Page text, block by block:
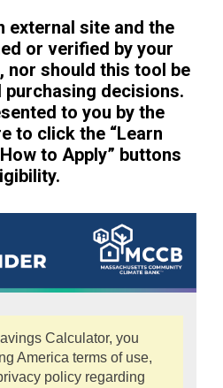
external site and the
or verified by your
nor should this tool be
purchasing decisions.
to you by the
to click the “Learn
to Apply” buttons
Calculator, you
America terms of use,
policy regarding